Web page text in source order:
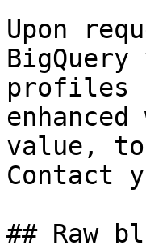
Upon
profiles
value,
Contact
## Raw